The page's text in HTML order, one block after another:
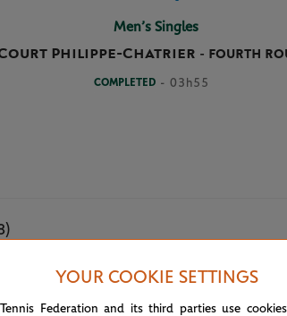
Men’s Singles
Philippe-Chatrier - FOURTH
COMPLETED - 03h55
May 31st, 2026
YOUR COOKIE SETTINGS
Federation and its third parties use